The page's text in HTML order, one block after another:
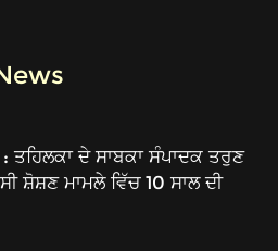
ਦੇ ਸਾਬਕਾ ਸੰਪਾਦਕ ਤਰੁਣ
ਸ਼ੋਸ਼ਣ ਮਾਮਲੇ ਵਿੱਚ 10 ਸਾਲ ਦੀ